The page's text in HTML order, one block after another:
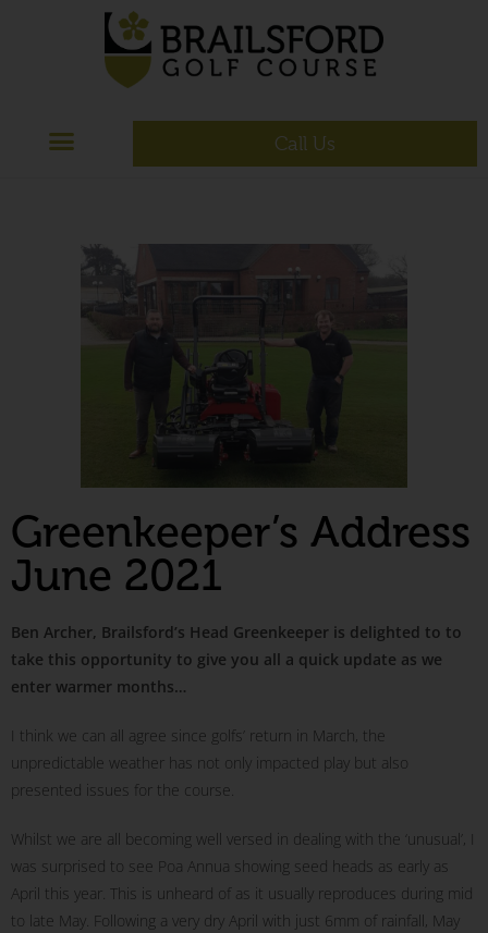
Call Us
Greenkeeper’s Address
June 2021
Ben Archer, Brailsford’s Head Greenkeeper is delighted to to
take this opportunity to give you all a quick update as we
enter warmer months…
I think we can all agree since golfs’ return in March, the
unpredictable weather has not only impacted play but also
presented issues for the course.
Whilst we are all becoming well versed in dealing with the ‘unusual’, I
was surprised to see Poa Annua showing seed heads as early as
April this year. This is unheard of as it usually reproduces during mid
to late May. Following a very dry April with just 6mm of rainfall, May